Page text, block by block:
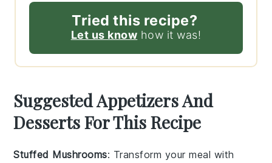
Tried this recipe?
Let us know how it was!
Suggested Appetizers And
Desserts For This Recipe
Stuffed Mushrooms: Transform your meal with